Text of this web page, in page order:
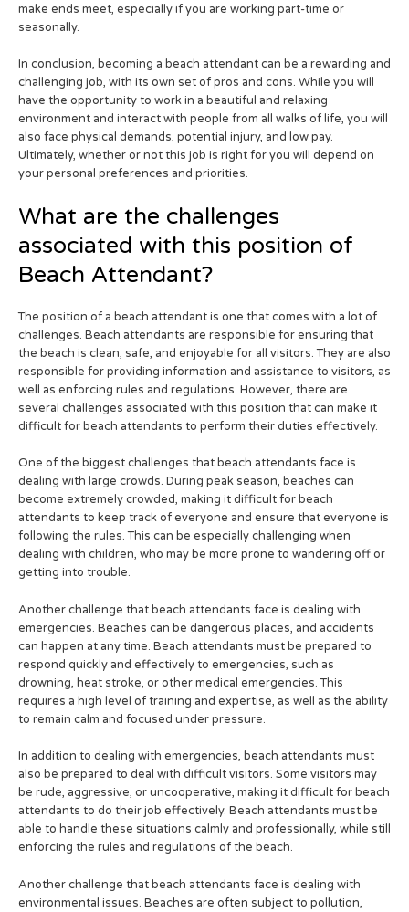
make ends meet, especially if you are working part-time or
seasonally.
In conclusion, becoming a beach attendant can be a rewarding and
challenging job, with its own set of pros and cons. While you will
have the opportunity to work in a beautiful and relaxing
environment and interact with people from all walks of life, you will
also face physical demands, potential injury, and low pay.
Ultimately, whether or not this job is right for you will depend on
your personal preferences and priorities.
What are the challenges
associated with this position of
Beach Attendant?
The position of a beach attendant is one that comes with a lot of
challenges. Beach attendants are responsible for ensuring that
the beach is clean, safe, and enjoyable for all visitors. They are also
responsible for providing information and assistance to visitors, as
well as enforcing rules and regulations. However, there are
several challenges associated with this position that can make it
difficult for beach attendants to perform their duties effectively.
One of the biggest challenges that beach attendants face is
dealing with large crowds. During peak season, beaches can
become extremely crowded, making it difficult for beach
attendants to keep track of everyone and ensure that everyone is
following the rules. This can be especially challenging when
dealing with children, who may be more prone to wandering off or
getting into trouble.
Another challenge that beach attendants face is dealing with
emergencies. Beaches can be dangerous places, and accidents
can happen at any time. Beach attendants must be prepared to
respond quickly and effectively to emergencies, such as
drowning, heat stroke, or other medical emergencies. This
requires a high level of training and expertise, as well as the ability
to remain calm and focused under pressure.
In addition to dealing with emergencies, beach attendants must
also be prepared to deal with difficult visitors. Some visitors may
be rude, aggressive, or uncooperative, making it difficult for beach
attendants to do their job effectively. Beach attendants must be
able to handle these situations calmly and professionally, while still
enforcing the rules and regulations of the beach.
Another challenge that beach attendants face is dealing with
environmental issues. Beaches are often subject to pollution,